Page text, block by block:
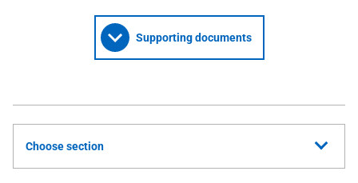
Supporting documents
Choose section